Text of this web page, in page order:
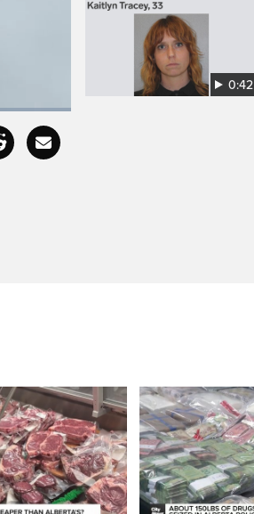
CaptionsFullscreen
0:42